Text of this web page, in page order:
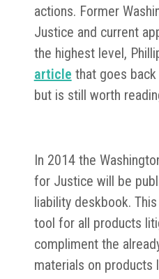
actions. Former
Justice and current
the highest level,
article that goes
but is still worth
In 2014 the
for Justice will be
liability deskbook.
tool for all products
compliment the
materials on products